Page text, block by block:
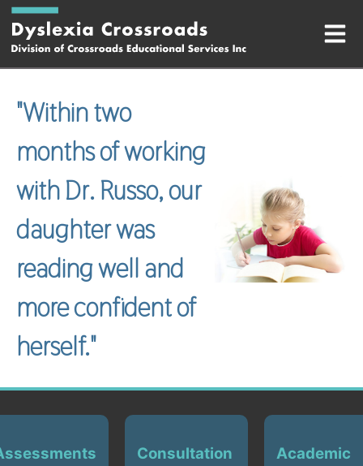
"Within two
months of working
with Dr. Russo, our
daughter was
reading well and
more confident of
herself."
Consultation
Academic